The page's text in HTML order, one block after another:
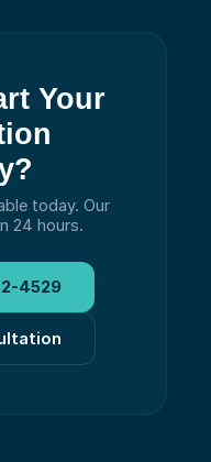
Your
today. Our
24 hours.
4529